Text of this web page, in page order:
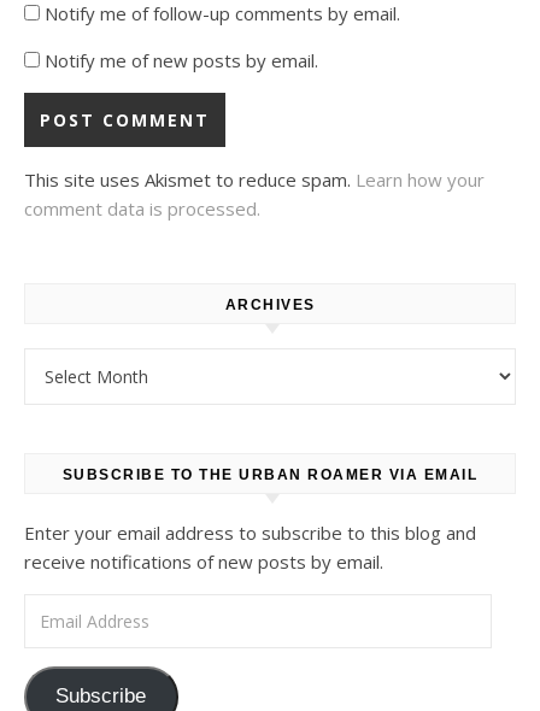
Notify me of follow-up comments by email.
Notify me of new posts by email.
This site uses Akismet to reduce spam. Learn how your
comment data is processed.
ARCHIVES
SUBSCRIBE TO THE URBAN ROAMER VIA EMAIL
Enter your email address to subscribe to this blog and
receive notifications of new posts by email.
Subscribe